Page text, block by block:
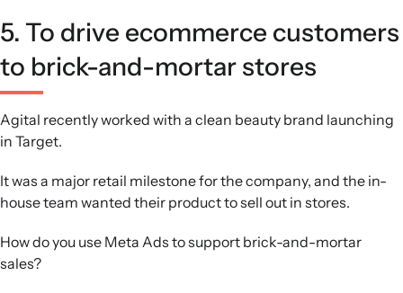
5. To drive ecommerce customers
to brick-and-mortar stores
Agital recently worked with a clean beauty brand launching
in Target.
It was a major retail milestone for the company, and the in-
house team wanted their product to sell out in stores.
How do you use Meta Ads to support brick-and-mortar
sales?